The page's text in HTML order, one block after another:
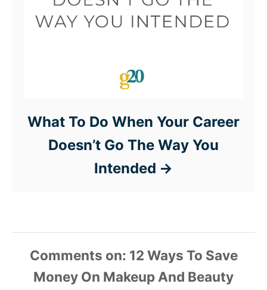
What To Do When Your Career
Doesn’t Go The Way You
Intended
Comments